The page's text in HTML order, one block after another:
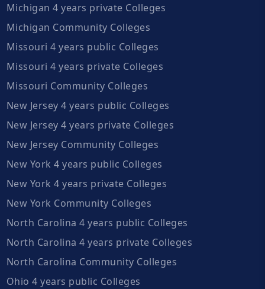
Michigan 4 years private Colleges
Michigan Community Colleges
Missouri 4 years public Colleges
Missouri 4 years private Colleges
Missouri Community Colleges
New Jersey 4 years public Colleges
New Jersey 4 years private Colleges
New Jersey Community Colleges
New York 4 years public Colleges
New York 4 years private Colleges
New York Community Colleges
North Carolina 4 years public Colleges
North Carolina 4 years private Colleges
North Carolina Community Colleges
Ohio 4 years public Colleges